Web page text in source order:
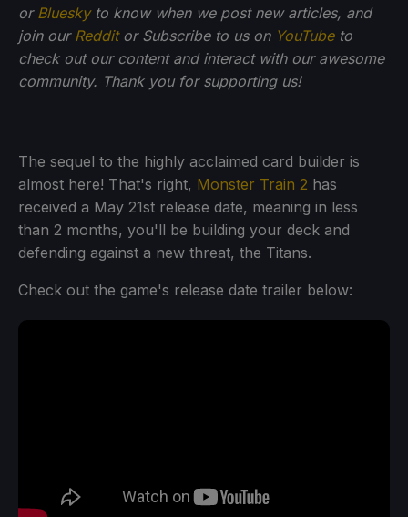
or Blueskyto know when we post new articles, and
join our Redditor Subscribe to us on YouTubeto
check out our content and interact with our awesome
community. Thank you for supporting us!
The sequel to the highly acclaimed card builder is
almost here! That's right, Monster Train 2 has
received a May 21st release date, meaning in less
than 2 months, you'll be building your deck and
defending against a new threat, the Titans.
Check out the game's release date trailer below: